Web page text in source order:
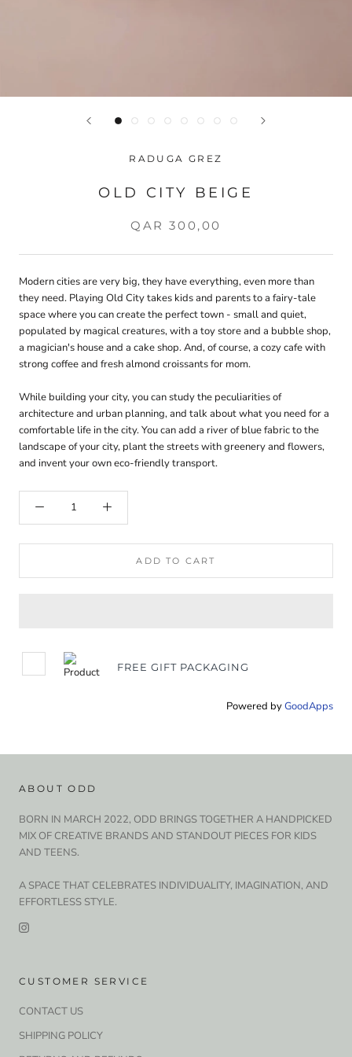
RADUGA GREZ
OLD CITY BEIGE
QAR 300,00
Modern cities are very big, they have everything, even more than
they need. Playing Old City takes kids and parents to a fairy-tale
space where you can create the perfect town - small and quiet,
populated by magical creatures, with a toy store and a bubble shop,
a magician's house and a cake shop. And, of course, a cozy cafe with
strong coffee and fresh almond croissants for mom.
While building your city, you can study the peculiarities of
architecture and urban planning, and talk about what you need for a
comfortable life in the city. You can add a river of blue fabric to the
landscape of your city, plant the streets with greenery and flowers,
and invent your own eco-friendly transport.
ADD TO CART
FREE GIFT PACKAGING
Powered byGoodApps
ABOUT ODD
BORN IN MARCH 2022, ODD BRINGS TOGETHER A HANDPICKED
MIX OF CREATIVE BRANDS AND STANDOUT PIECES FOR KIDS
AND TEENS.
A SPACE THAT CELEBRATES INDIVIDUALITY, IMAGINATION, AND
EFFORTLESS STYLE.
CUSTOMER SERVICE
CONTACT US
SHIPPING POLICY